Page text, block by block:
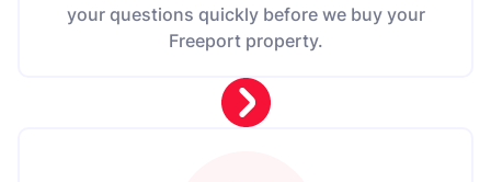
your questions quickly before we buy your
Freeport property.